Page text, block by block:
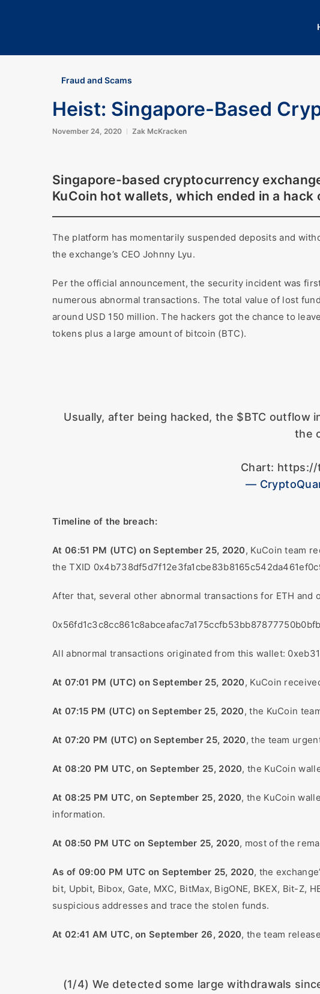
Fraud and Scams
Heist: Singapore-Based
November 24, 2020 Zak McKracken
Singapore-based cryptocurrency
KuCoin hot wallets, which ended in a
The platform has momentarily suspended deposits and
the exchange’s CEO Johnny Lyu.
Per the official announcement, the security incident was
numerous abnormal transactions. The total value of lost
around USD 150 million. The hackers got the chance to
tokens plus a large amount of bitcoin (BTC).
Usually, after being hacked, the $BTC outflow
the
Chart: https://
—
Timeline of the breach:
At 06:51 PM (UTC) on September 25, 2020, KuCoin team
the TXID
After that, several other abnormal transactions for ETH
All abnormal transactions originated from this wallet:
At 07:01 PM (UTC) on September 25, 2020, KuCoin
At 07:15 PM (UTC) on September 25, 2020, the KuCoin
At 07:20 PM (UTC) on September 25, 2020, the team
At 08:20 PM UTC, on September 25, 2020, the KuCoin
At 08:25 PM UTC, on September 25, 2020, the KuCoin
information.
At 08:50 PM UTC on September 25, 2020, most of the
As of 09:00 PM UTC on September 25, 2020, the
bit, Upbit, Bibox, Gate, MXC, BitMax, BigONE, BKEX, Bit-Z,
suspicious addresses and trace the stolen funds.
At 02:41 AM UTC, on September 26, 2020, the team
(1/4) We detected some large withdrawals